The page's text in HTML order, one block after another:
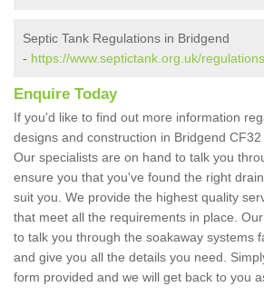
Septic Tank Regulations in Bridgend
- https://www.septictank.org.uk/
Enquire Today
If you'd like to find out more information
designs and construction in Bridgend
Our specialists are on hand to talk you
ensure you that you've found the right
suit you. We provide the highest quality
that meet all the requirements in place.
to talk you through the soakaway systems
and give you all the details you need.
form provided and we will get back to you